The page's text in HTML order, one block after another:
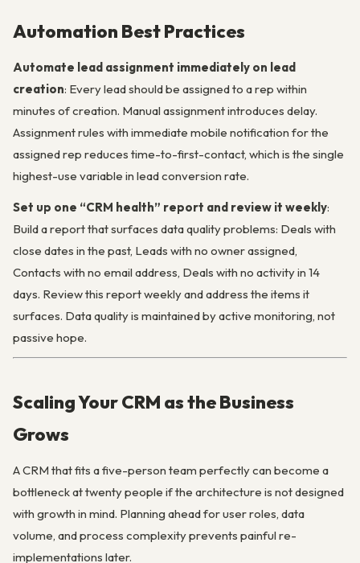
Automation Best Practices
Automate lead assignment immediately on lead
creation: Every lead should be assigned to a rep within
minutes of creation. Manual assignment introduces delay.
Assignment rules with immediate mobile notification for the
assigned rep reduces time-to-first-contact, which is the single
highest-use variable in lead conversion rate.
Set up one “CRM health” report and review it weekly:
Build a report that surfaces data quality problems: Deals with
close dates in the past, Leads with no owner assigned,
Contacts with no email address, Deals with no activity in 14
days. Review this report weekly and address the items it
surfaces. Data quality is maintained by active monitoring, not
passive hope.
Scaling Your CRM as the Business
Grows
A CRM that fits a five-person team perfectly can become a
bottleneck at twenty people if the architecture is not designed
with growth in mind. Planning ahead for user roles, data
volume, and process complexity prevents painful re-
implementations later.